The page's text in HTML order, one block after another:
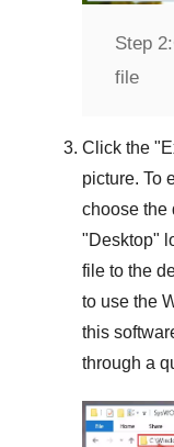
Step 2:
file
Click the "
picture. To
choose the
"Desktop"
file to the
to use the
this
through a